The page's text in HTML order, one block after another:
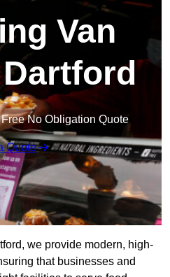
Van
No Obligation Quote
Quote
we provide modern, high-
that businesses and